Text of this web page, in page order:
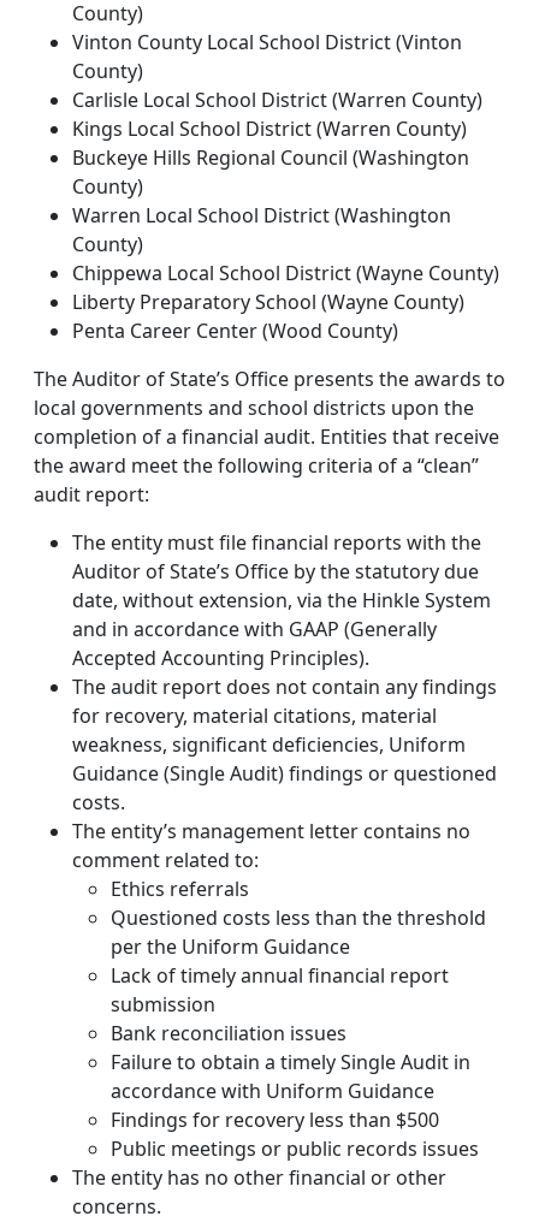
County)
Vinton County Local School District (Vinton
County)
Carlisle Local School District (Warren County)
Kings Local School District (Warren County)
Buckeye Hills Regional Council (Washington
County)
Warren Local School District (Washington
County)
Chippewa Local School District (Wayne County)
Liberty Preparatory School (Wayne County)
Penta Career Center (Wood County)
The Auditor of State’s Office presents the awards to
local governments and school districts upon the
completion of a financial audit. Entities that receive
the award meet the following criteria of a “clean”
audit report:
The entity must file financial reports with the
Auditor of State’s Office by the statutory due
date, without extension, via the Hinkle System
and in accordance with GAAP (Generally
Accepted Accounting Principles).
The audit report does not contain any findings
for recovery, material citations, material
weakness, significant deficiencies, Uniform
Guidance (Single Audit) findings or questioned
costs.
The entity’s management letter contains no
comment related to:
Ethics referrals
Questioned costs less than the threshold
per the Uniform Guidance
Lack of timely annual financial report
submission
Bank reconciliation issues
Failure to obtain a timely Single Audit in
accordance with Uniform Guidance
Findings for recovery less than $500
Public meetings or public records issues
The entity has no other financial or other
concerns.